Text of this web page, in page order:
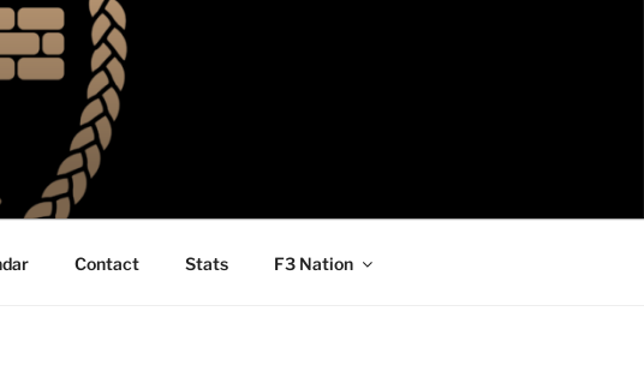
Contact Stats F3 Nation